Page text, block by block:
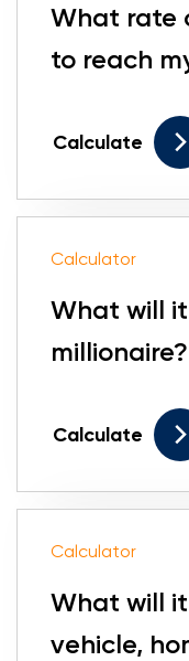
What rate
to reach
Calculate
Calculator
What will
millionaire?
Calculate
Calculator
What will
vehicle,